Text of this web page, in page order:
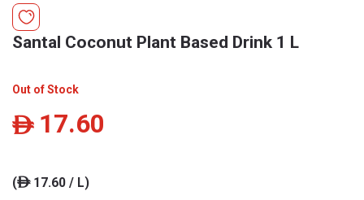
Santal Coconut Plant Based Drink 1 L
Out of Stock
ê 17.60
(ê17.60 / L)